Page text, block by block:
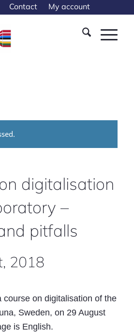
Contact My account
digitalisation
–
pitfalls
2018
course on digitalisation of the
Sweden, on 29 August
is English.